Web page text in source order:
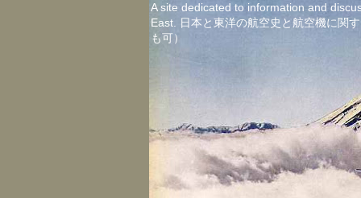
A site dedicated to information and
East. 日本と東洋の航空史と航空機に関
も可）